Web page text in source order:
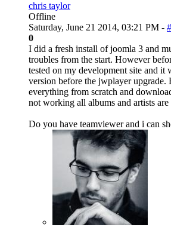
chris taylor
Offline
Saturday, June 21 2014, 03:21 PM -
0
I did a fresh install of joomla 3 and
troubles from the start. However
tested on my development site and
version before the jwplayer upgrade.
everything from scratch and
not working all albums and artists
Do you have teamviewer and i can